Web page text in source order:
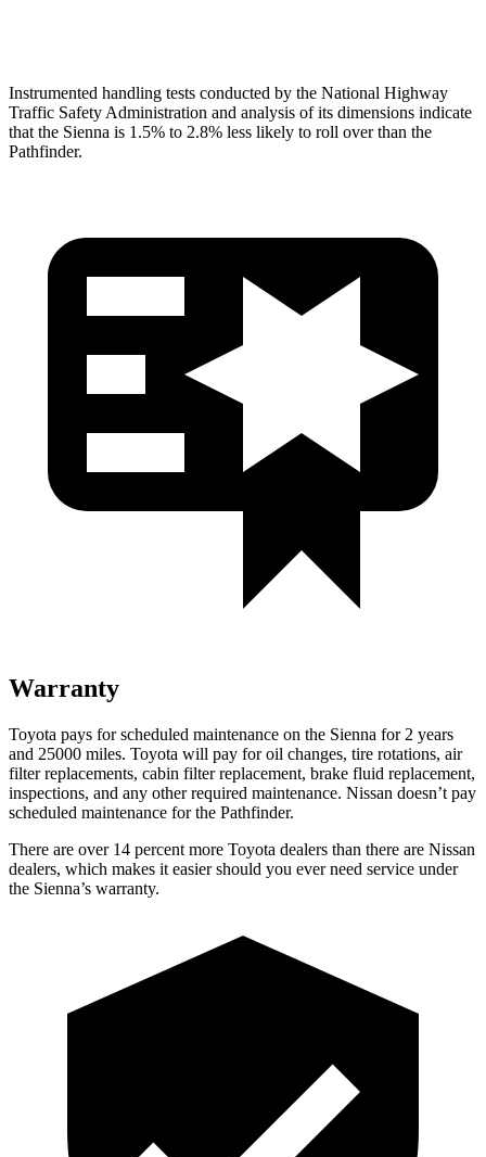
Instrumented handling tests conducted by the National Highway
Traffic Safety Administration and analysis of its dimensions indicate
that the Sienna is 1.5% to 2.8% less likely to roll over than the
Pathfinder.
Warranty
Toyota pays for scheduled maintenance on the Sienna for 2 years
and 25000 miles. Toyota will pay for oil changes, tire rotations, air
filter replacements, cabin filter replacement, brake fluid replacement,
inspections, and any other required maintenance. Nissan doesn’t pay
scheduled maintenance for the Pathfinder.
There are over 14 percent more Toyota dealers than there are Nissan
dealers, which makes it easier should you ever need service under
the Sienna’s warranty.